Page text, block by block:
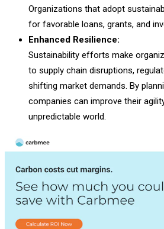
Organizations that adopt
for favorable loans, grants, and
Enhanced Resilience:
Sustainability efforts make
to supply chain disruptions,
shifting market demands. By
companies can improve their
unpredictable world.